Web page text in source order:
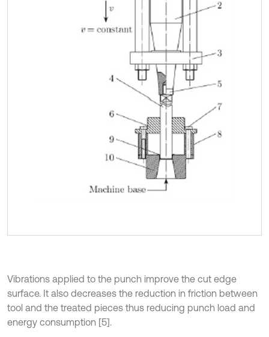
Vibrations applied to the punch improve the cut edge
surface. It also decreases the reduction in friction between
tool and the treated pieces thus reducing punch load and
energy consumption [5].